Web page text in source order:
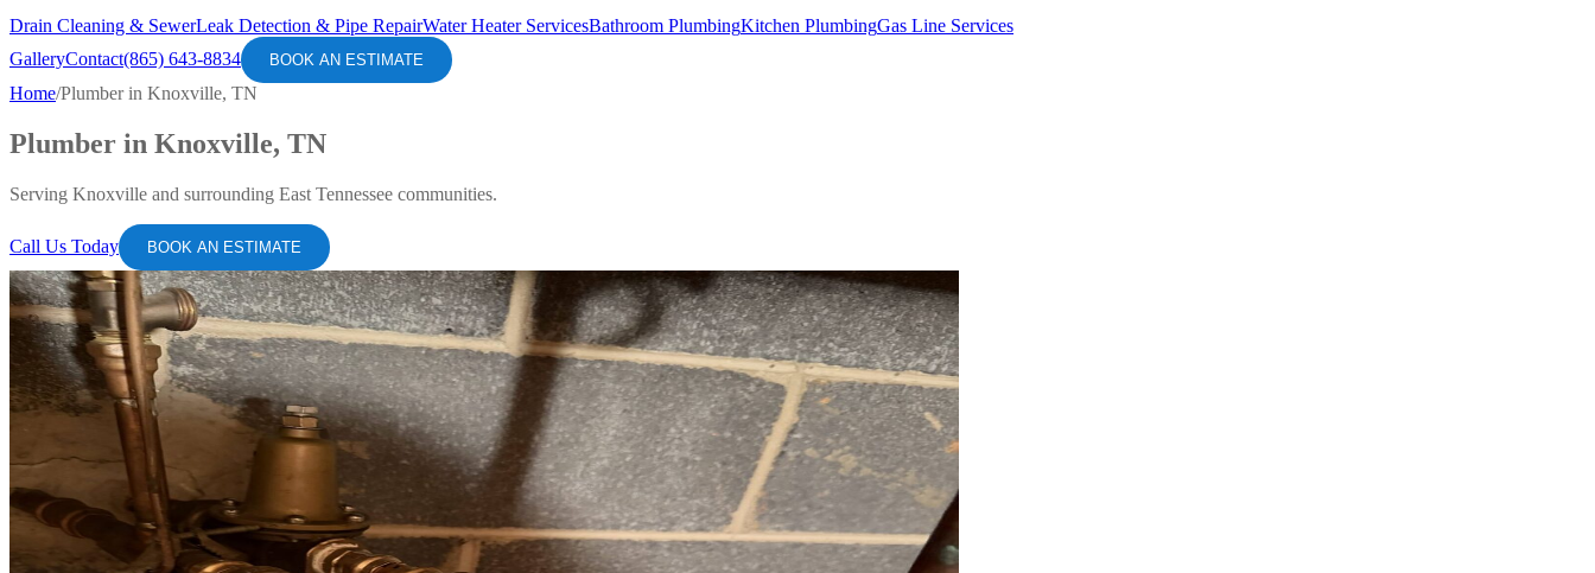
Drain Cleaning & SewerLeak Detection & Pipe RepairWater Heater ServicesBathroom PlumbingKitchen PlumbingGas Line Services
GalleryContact(865) 643-8834 BOOK AN ESTIMATE
Home/Plumber in Knoxville, TN
Plumber in Knoxville, TN
Serving Knoxville and surrounding East Tennessee communities.
Call Us Today BOOK AN ESTIMATE